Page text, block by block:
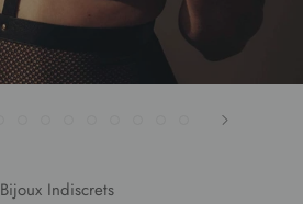
Bijoux Indiscrets